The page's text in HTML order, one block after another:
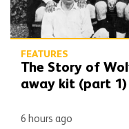
FEATURES
The Story of
away kit (part 1)
6 hours ago